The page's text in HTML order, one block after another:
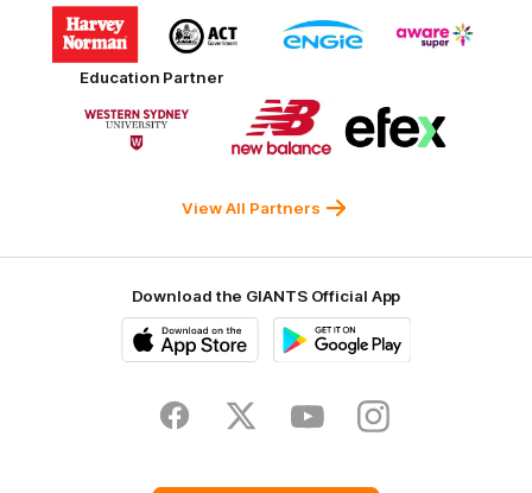
Logo
of
partner
Harvey
Norman
of
partner
Government
of
partner
of
partner
Education Partner
of
partner
Logo
of
partner
New
of
partner
View All Partners
Download the GIANTS Official App
Store
FacebookTwitter YoutubeInstagram